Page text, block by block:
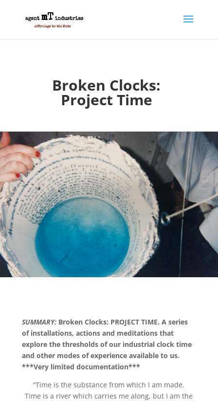
Broken Clocks:
Project Time
SUMMARY: Broken Clocks: PROJECT TIME. A series
of installations, actions and meditations that
explore the thresholds of our industrial clock time
and other modes of experience available to us.
***Very limited documentation***
“Time is the substance from which I am made.
Time is a river which carries me along, but I am the